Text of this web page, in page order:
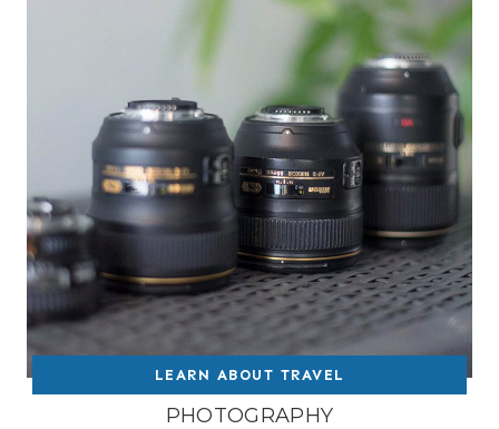
LEARN ABOUT TRAVEL
PHOTOGRAPHY